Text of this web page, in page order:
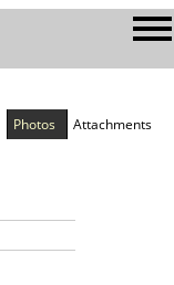
Photos Attachments